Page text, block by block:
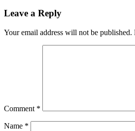
Leave a Reply
Your email address will not be published.
Comment *
Name *